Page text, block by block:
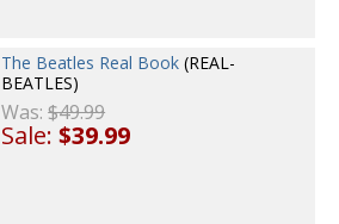
The Beatles Real Book (REAL-
BEATLES)
Was:$49.99
Sale:$39.99